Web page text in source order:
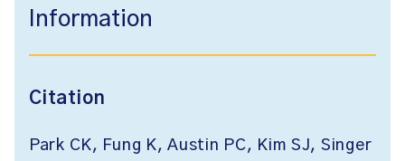
Information
Citation
Park CK, Fung K, Austin PC, Kim SJ, Singer